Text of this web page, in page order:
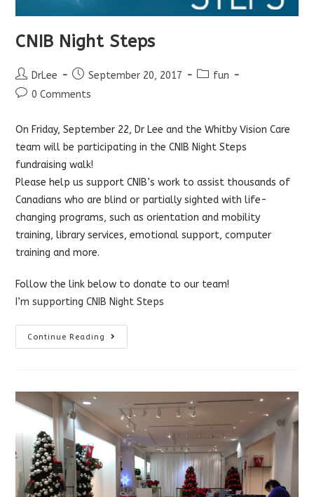
CNIB Night Steps
Post
author:
DrLee
Post
published:
September 20, 2017
Postfun
Post0 Comments
On Friday, September 22, Dr Lee and the Whitby Vision Care
team will be participating in the CNIB Night Steps
fundraising walk!
Please help us support CNIB’s work to assist thousands of
Canadians who are blind or partially sighted with life-
changing programs, such as orientation and mobility
training, library services, emotional support, computer
training and more.
Follow the link below to donate to our team!
I’m supporting CNIB Night Steps
Continue Reading
CNIB
Night